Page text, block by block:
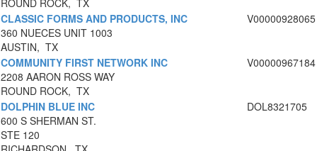
ROUND ROCK, TX
CLASSIC FORMS AND PRODUCTS, INC
360 NUECES UNIT 1003
AUSTIN, TX
V00000928065
COMMUNITY FIRST NETWORK INC
2208 AARON ROSS WAY
ROUND ROCK, TX
V00000967184
DOLPHIN BLUE INC
600 S SHERMAN ST.
STE 120
DOL8321705